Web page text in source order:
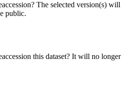
The selected version(s) will
public.
this dataset? It will no longer